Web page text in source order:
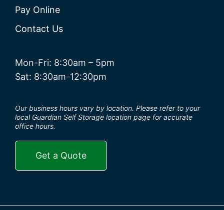
Pay Online
Contact Us
Mon-Fri: 8:30am – 5pm
Sat: 8:30am-12:30pm
Our business hours vary by location. Please refer to your
local Guardian Self Storage location page for accurate
office hours.
Get a Quote